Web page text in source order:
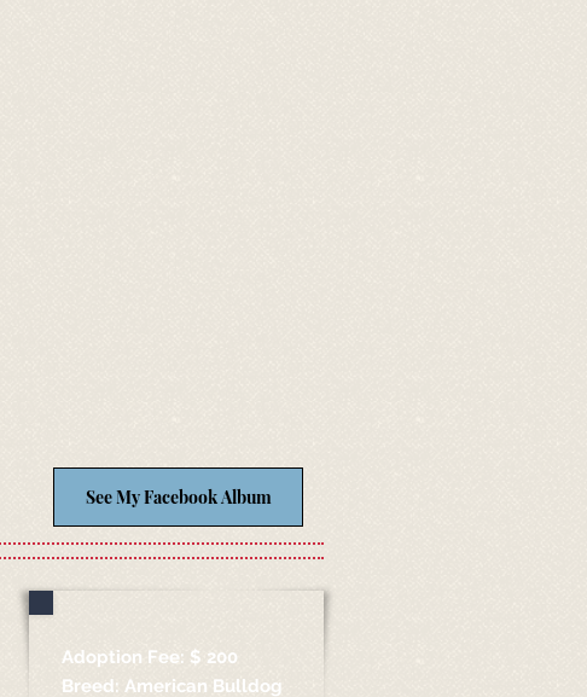
See My Facebook Album
Adoption Fee: $ 200
Breed: American Bulldog